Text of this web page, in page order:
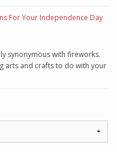
For Your Independence Day
synonymous with fireworks.
arts and crafts to do with your